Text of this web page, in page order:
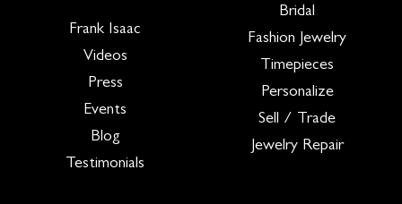
Frank Isaac
Videos
Press
Events
Blog
Testimonials
Bridal
Fashion Jewelry
Timepieces
Personalize
Sell / Trade
Jewelry Repair